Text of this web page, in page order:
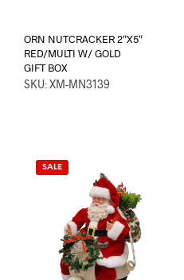
ORN NUTCRACKER 2″X5″
RED/MULTI W/ GOLD
GIFT BOX
SKU: XM-MN3139
SALE